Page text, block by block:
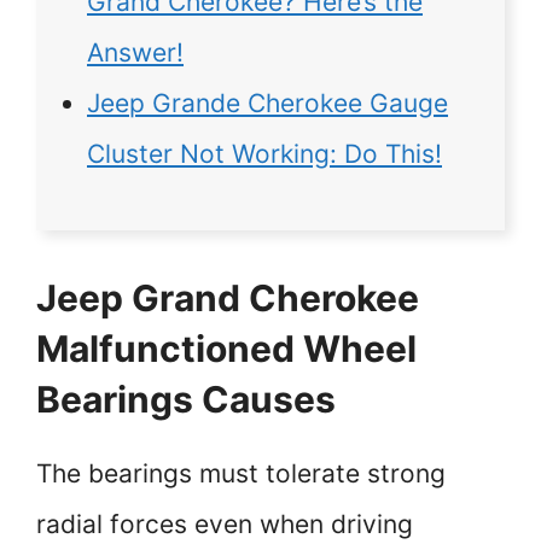
Answer!
Jeep Grande Cherokee Gauge
Cluster Not Working: Do This!
Jeep Grand Cherokee
Malfunctioned Wheel
Bearings Causes
The bearings must tolerate strong
radial forces even when driving